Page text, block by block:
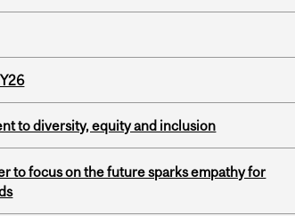
to diversity, equity and inclusion
to focus on the future sparks empathy for